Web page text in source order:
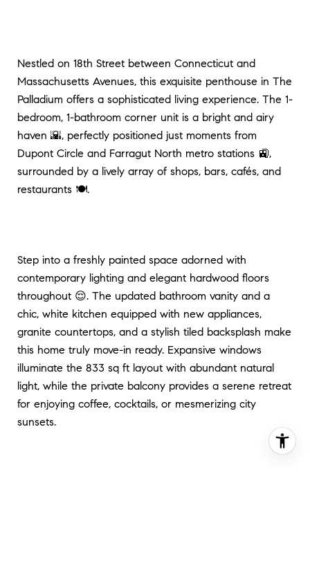
Nestled on 18th Street between Connecticut and
Massachusetts Avenues, this exquisite penthouse in The
Palladium offers a sophisticated living experience. The 1-
bedroom, 1-bathroom corner unit is a bright and airy
haven 🌇, perfectly positioned just moments from
Dupont Circle and Farragut North metro stations 🚉,
surrounded by a lively array of shops, bars, cafés, and
restaurants 🍽️.
Step into a freshly painted space adorned with
contemporary lighting and elegant hardwood floors
throughout 😌. The updated bathroom vanity and a
chic, white kitchen equipped with new appliances,
granite countertops, and a stylish tiled backsplash make
this home truly move-in ready. Expansive windows
illuminate the 833 sq ft layout with abundant natural
light, while the private balcony provides a serene retreat
for enjoying coffee, cocktails, or mesmerizing city
sunsets.